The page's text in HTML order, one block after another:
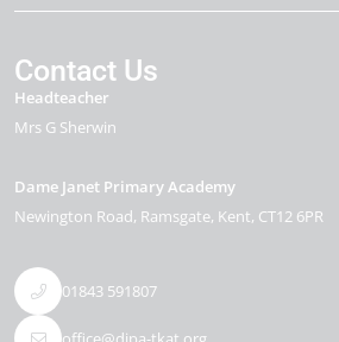
Contact Us
Headteacher
Mrs G Sherwin
Dame Janet Primary Academy
Newington Road Ramsgate Kent CT12 6PR
01843 591807